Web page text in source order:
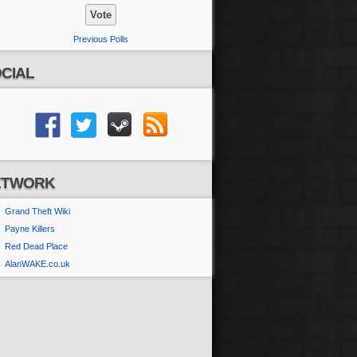
Previous Polls
Grand Theft Wiki
Payne Killers
Red Dead Place
AlanWAKE.co.uk